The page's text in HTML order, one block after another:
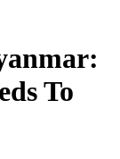
To